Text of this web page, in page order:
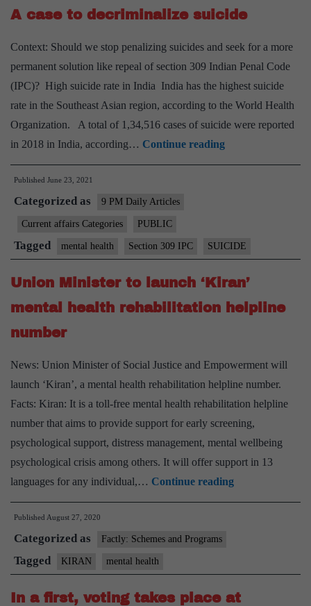
A case to decriminalize suicide
Context: Should we stop penalizing suicides and seek for a more
permanent solution like repeal of section 309 Indian Penal Code
(IPC)? High suicide rate in India India has the highest suicide
rate in the Southeast Asian region, according to the World Health
Organization. A total of 1,34,516 cases of suicide were reported
in 2018 in India, according… Continue readingA
case
Published June 23, 2021
Categorized as 9 PM Daily Articles
Current affairs Categories PUBLIC
Tagged mental health Section 309 IPC SUICIDE
Union Minister to launch ‘Kiran’
mental health rehabilitation helpline
number
News: Union Minister of Social Justice and Empowerment will
launch ‘Kiran’, a mental health rehabilitation helpline number.
Facts: Kiran: It is a toll-free mental health rehabilitation helpline
number that aims to provide support for early screening,
psychological support, distress management, mental wellbeing
psychological crisis among others. It will offer support in 13
languages for any individual,… Continue readingUnion
Minister
mental
health
Published August 27, 2020
Categorized as Factly: Schemes and Programs
Tagged KIRAN mental health
In a first, voting takes place at